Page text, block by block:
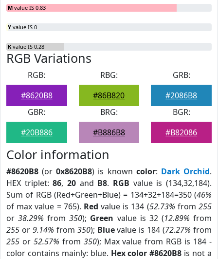
M value IS 0.83
Y value IS 0
K value IS 0.28
RGB Variations
RGB:
#8620B8
RBG:
#86B820
GRB:
#2086B8
GBR:
#20B886
BRG:
#B886B8
BGR:
#B82086
Color information
#8620B8 (or0x8620B8) is known color: Dark Orchid.
HEX triplet:86,20 and B8. RGB value is (134,32,184).
Sum of RGB (Red+Green+Blue) = 134+32+184=350 (46%
of max value = 765). Red value is 134 (52.73% from255
or38.29% from350); Green value is 32 (12.89% from
255 or 9.14% from 350); Bluevalue is 184 (72.27% from
255 or 52.57% from 350); Max value from RGB is 184 -
color contains mainly: blue. Hex color #8620B8 is not a